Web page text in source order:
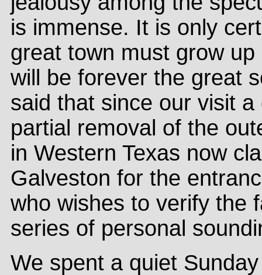
is immense. It is only
great town must grow
will be forever the great
said that since our visit
partial removal of the
in Western Texas now
Galveston for the
who wishes to verify the
series of personal
We spent a quiet